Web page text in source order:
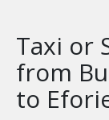
Taxi or
from
to